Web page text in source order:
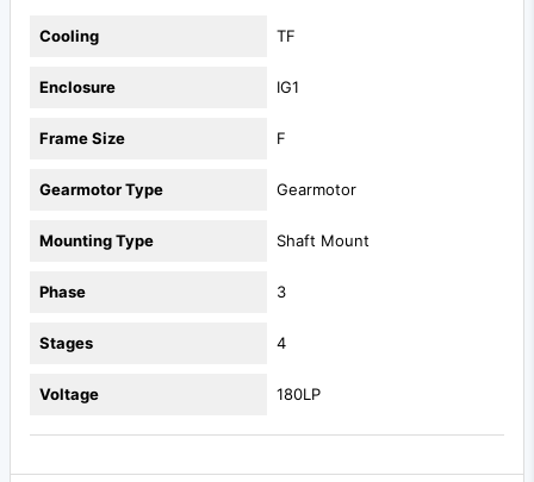
Cooling TF
Enclosure IG1
Frame Size F
Gearmotor Type Gearmotor
Mounting Type Shaft Mount
Phase 3
Stages 4
Voltage 180LP